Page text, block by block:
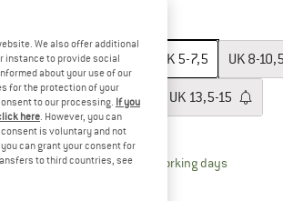
UK2-4,5 UK 5-7,5 UK 8-10,5
UK11-13,5 UK 13,5-15
Size chart
Delivery time: 5-7 working daysThe link
We also offer additional
instance to provide social
about your use of our
for the protection of your
to our processing. If you
here. However, you can
is voluntary and not
can grant your consent for
to third countries, see